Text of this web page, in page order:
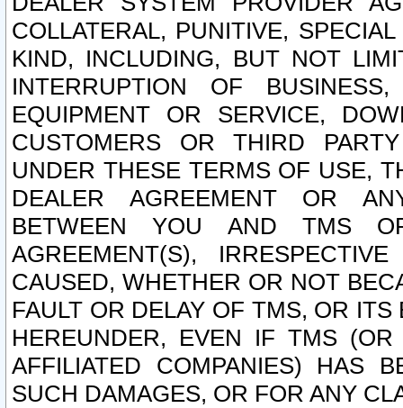
COLLATERAL, PUNITIVE,
KIND, INCLUDING, BUT NOT
INTERRUPTION OF
EQUIPMENT OR SERVICE,
CUSTOMERS OR THIRD
UNDER THESE TERMS OF USE,
DEALER AGREEMENT OR
BETWEEN YOU AND TMS
AGREEMENT(S),
CAUSED, WHETHER OR NOT
FAULT OR DELAY OF TMS, OR
HEREUNDER, EVEN IF TMS
AFFILIATED COMPANIES) HAS
SUCH DAMAGES, OR FOR ANY